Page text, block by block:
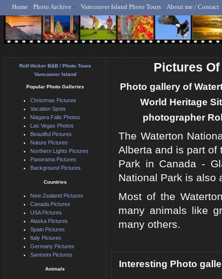
Rolf Hicker - Animal,
Home Photo Archive Vancouver Island Photo Tours About me / Contact
Pictures
Photo gallery of
World Heritage
photographer
The Waterton
Alberta and is part of
Park in Canada -
National Park is also
Most of the
many animals like
many others.
Interesting Photo
Rolf Hicker B&B / Photo Tours
Vancouver Island
Popular Photo Galleries
Christmas Pictures
Vacation Spots
Niagara Falls Photos
Las Vegas Photos
Beautiful Pictures
Nature Pictures
Northern Lights Pictures
Panorama Pictures
Background Pictures
Countries
New Zealand Pictures
Canada Pictures
USA Pictures
Alaska Pictures
Spain Pictures
Italy Pictures
Germany Pictures
Santorini Pictures
Animals